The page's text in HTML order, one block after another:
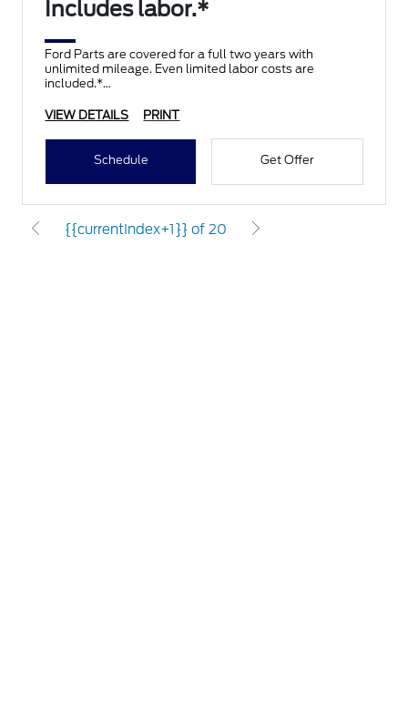
Includes labor.*
Ford Parts are covered for a full two years with
unlimited mileage. Even limited labor costs are
included.*
VIEW DETAILS PRINT
Schedule Get Offer
{{currentIndex+1}} of 20